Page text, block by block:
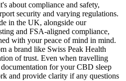
about compliance and safety,
security and varying regulations.
in the UK, alongside our
and FSA-aligned compliance,
with your peace of mind in mind.
a brand like Swiss Peak Health
of trust. Even when travelling
for your CBD sleep
and provide clarity if any questions